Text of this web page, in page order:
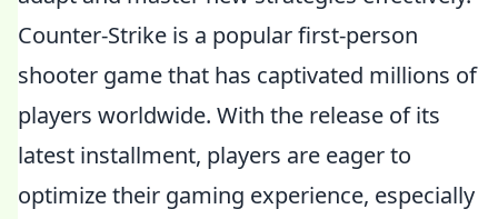
Counter-Strike is a popular first-person
shooter game that has captivated millions of
players worldwide. With the release of its
latest installment, players are eager to
optimize their gaming experience, especially